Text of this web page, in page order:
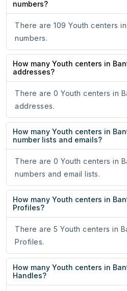
numbers?
There are 109 Youth centers
numbers.
How many Youth centers in
addresses?
There are 0 Youth centers in
addresses.
How many Youth centers in
number lists and emails?
There are 0 Youth centers in
numbers and email lists.
How many Youth centers in
Profiles?
There are 5 Youth centers in
Profiles.
How many Youth centers in
Handles?